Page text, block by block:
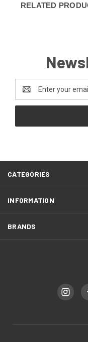
RELATED
Email
Address
CATEGORIES
INFORMATION
BRANDS